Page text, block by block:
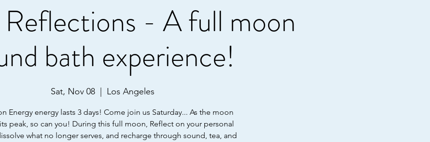
- A full moon
bath experience!
Sat, Nov 08
  |
Los Angeles
Energy energy lasts 3 days! Come join us Saturday... As the moon
peak, so can you! During this full moon, Reflect on your personal
what no longer serves, and recharge through sound, tea, and